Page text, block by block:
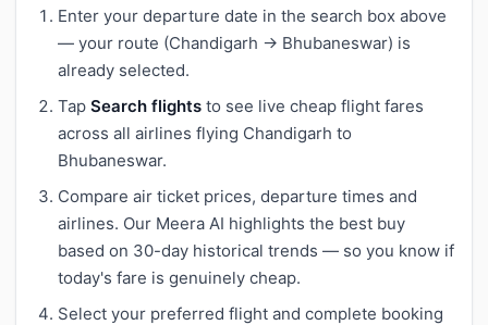
Enter your departure date in the search box above
— your route (Chandigarh → Bhubaneswar) is
already selected.
Tap Search flights to see live cheap flight fares
across all airlines flying Chandigarh to
Bhubaneswar.
Compare air ticket prices, departure times and
airlines. Our Meera AI highlights the best buy
based on 30-day historical trends — so you know if
today's fare is genuinely cheap.
Select your preferred flight and complete booking